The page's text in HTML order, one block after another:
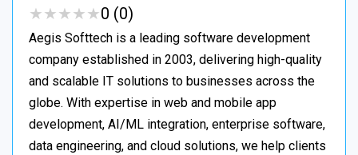
★★★★★
★★★★★0 (0)
Aegis Softtech is a leading software development
company established in 2003, delivering high-quality
and scalable IT solutions to businesses across the
globe. With expertise in web and mobile app
development, AI/ML integration, enterprise software,
data engineering, and cloud solutions, we help clients